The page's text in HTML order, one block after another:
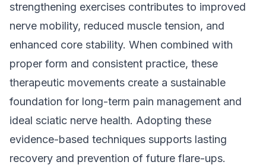
strengthening exercises contributes to improved
nerve mobility, reduced muscle tension, and
enhanced core stability. When combined with
proper form and consistent practice, these
therapeutic movements create a sustainable
foundation for long-term pain management and
ideal sciatic nerve health. Adopting these
evidence-based techniques supports lasting
recovery and prevention of future flare-ups.